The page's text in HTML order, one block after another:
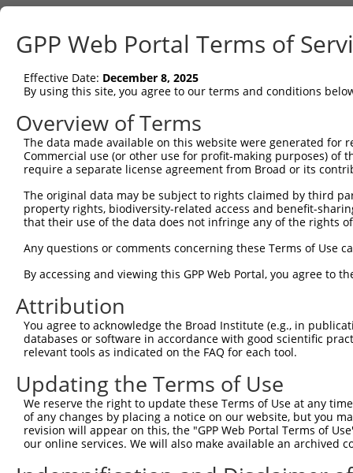
Sbjct    1
Query   75
Sbjct    1  ----------------------------------------
Query  149
Sbjct   35
Sbjct  109
Query  297
Sbjct  183
Query  353  -----GAGCTGATAGT----------ATTCATTCC------
|||..||.|||          ||||.||||
Sbjct  257
Query  394  -----
Sbjct  327
Query  400
GPP Web Portal Terms of
Effective Date: December 8, 2025
By using this site, you agree to our terms and conditions
Overview of Terms
The data made available on this website were generated
Commercial use (or other use for profit-making purposes) of
require a separate license agreement from Broad or its
The original data may be subject to rights claimed by third
property rights, biodiversity-related access and benefit-
that their use of the data does not infringe any of the rights
Any questions or comments concerning these Terms of Use
By accessing and viewing this GPP Web Portal, you agree to
Attribution
You agree to acknowledge the Broad Institute (e.g., in
databases or software in accordance with good scientific
relevant tools as indicated on the FAQ for each tool.
Updating the Terms of Use
We reserve the right to update these Terms of Use at any
of any changes by placing a notice on our website, but you
revision will appear on this, the "GPP Web Portal Terms of
our online services. We will also make available an archived